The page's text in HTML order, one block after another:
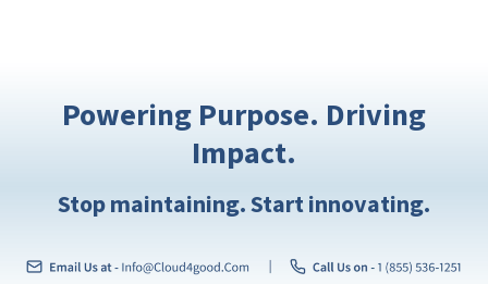
Powering Purpose. Driving
Impact.
Stop maintaining. Start innovating.